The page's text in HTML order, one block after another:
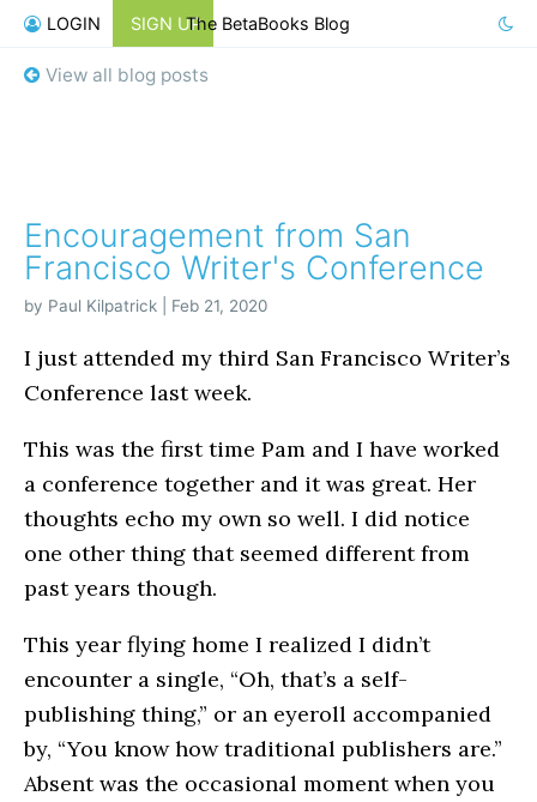
LOGIN SIGN UPThe BetaBooks Blog
View all blog posts
Encouragement from San
Francisco Writer's Conference
by Paul Kilpatrick | Feb 21, 2020
I just attended my third San Francisco Writer’s
Conference last week.
This was the first time Pam and I have worked
a conference together and it was great. Her
thoughts echo my own so well. I did notice
one other thing that seemed different from
past years though.
This year flying home I realized I didn’t
encounter a single, “Oh, that’s a self-
publishing thing,” or an eyeroll accompanied
by, “You know how traditional publishers are.”
Absent was the occasional moment when you